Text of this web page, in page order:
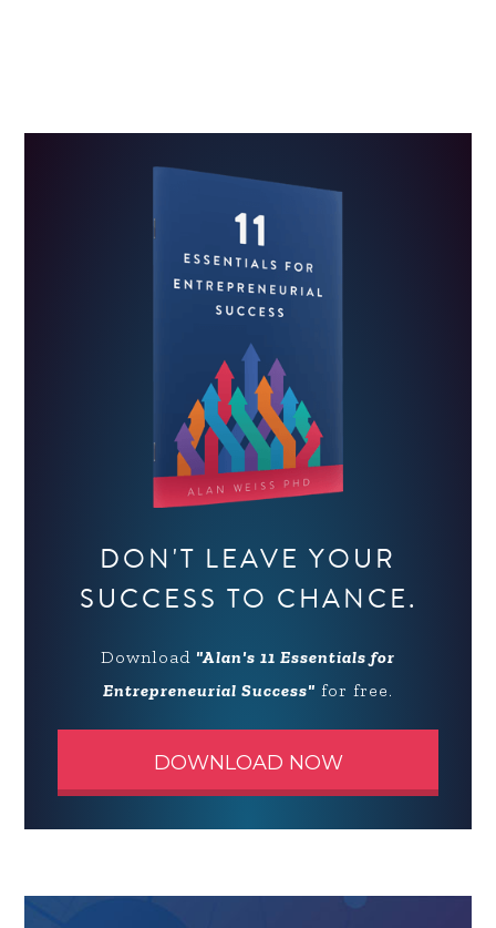
DON'T LEAVE YOUR
SUCCESS TO CHANCE.
Download "Alan's 11 Essentials for
Entrepreneurial Success" for free.
DOWNLOAD NOW